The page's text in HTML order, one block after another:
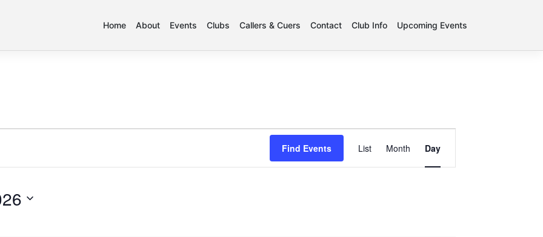
Home About Events Clubs Callers & Cuers Contact Club Info Upcoming Events
Find Events
Views
Navigation
List Month Day